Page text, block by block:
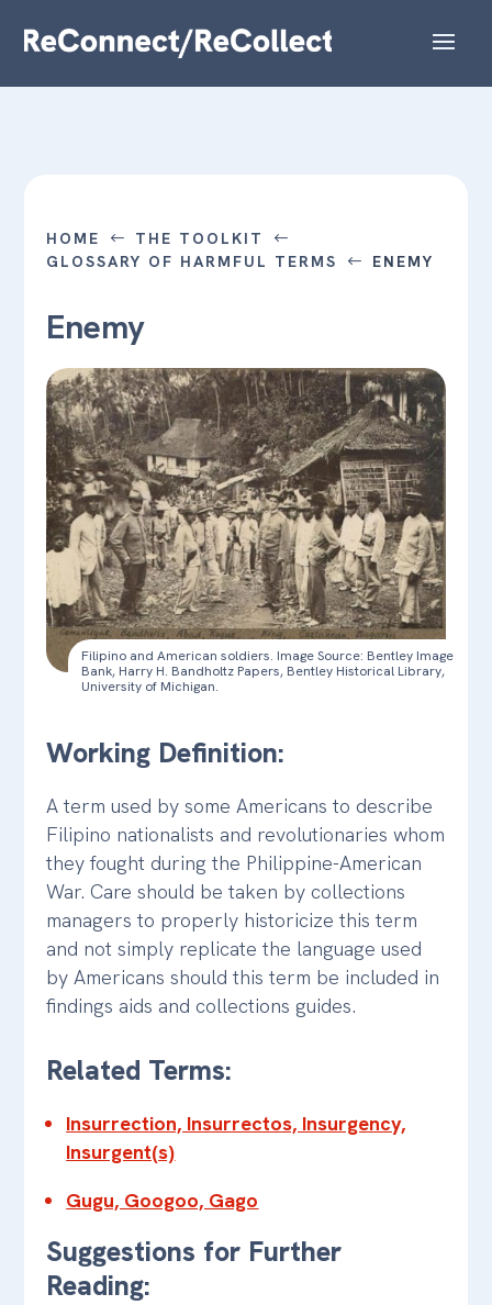
HOME # THE TOOLKIT #
GLOSSARY OF HARMFUL TERMS # ENEMY
Enemy
Filipino and American soldiers. Image Source: Bentley Image
Bank, Harry H. Bandholtz Papers, Bentley Historical Library,
University of Michigan.
Working Definition:
A term used by some Americans to describe
Filipino nationalists and revolutionaries whom
they fought during the Philippine-American
War. Care should be taken by collections
managers to properly historicize this term
and not simply replicate the language used
by Americans should this term be included in
findings aids and collections guides.
Related Terms:
Insurrection, Insurrectos, Insurgency,
Insurgent(s)
Gugu, Googoo, Gago
Suggestions for Further
Reading: